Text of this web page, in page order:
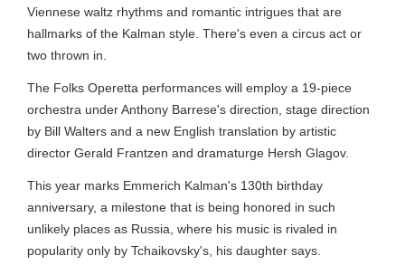
Viennese waltz rhythms and romantic intrigues that are
hallmarks of the Kalman style. There's even a circus act or
two thrown in.
The Folks Operetta performances will employ a 19-piece
orchestra under Anthony Barrese's direction, stage direction
by Bill Walters and a new English translation by artistic
director Gerald Frantzen and dramaturge Hersh Glagov.
This year marks Emmerich Kalman's 130th birthday
anniversary, a milestone that is being honored in such
unlikely places as Russia, where his music is rivaled in
popularity only by Tchaikovsky's, his daughter says.